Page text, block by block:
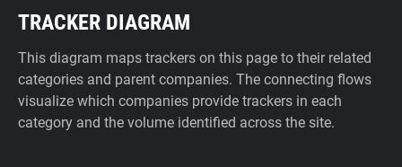
TRACKER DIAGRAM
This diagram maps trackers on this page to their related
categories and parent companies. The connecting flows
visualize which companies provide trackers in each
category and the volume identified across the site.